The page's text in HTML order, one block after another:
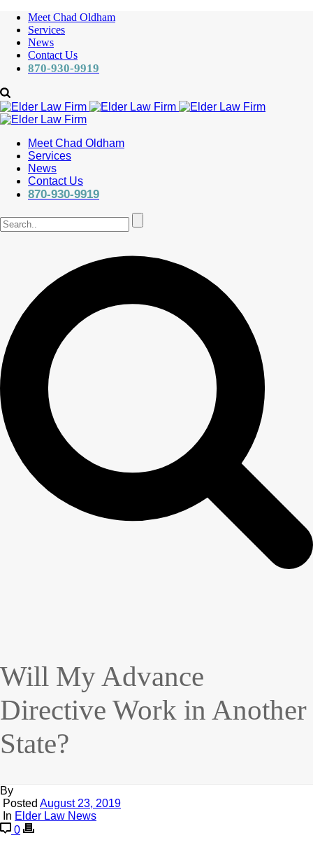
Meet Chad Oldham
Services
News
Contact Us
870-930-9919
Meet Chad Oldham
Services
News
Contact Us
870-930-9919
Will My Advance
Directive Work in Another
State?
By
Posted August 23, 2019
In Elder Law News
0